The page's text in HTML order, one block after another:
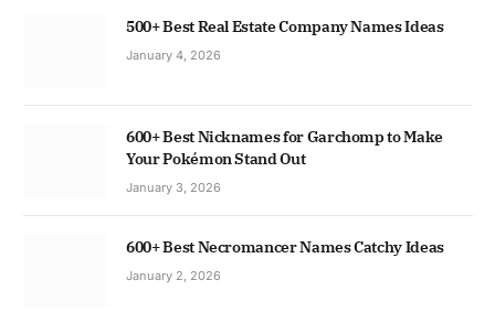
500+ Best Real Estate Company Names Ideas
January 4, 2026
600+ Best Nicknames for Garchomp to Make
Your Pokémon Stand Out
January 3, 2026
600+ Best Necromancer Names Catchy Ideas
January 2, 2026